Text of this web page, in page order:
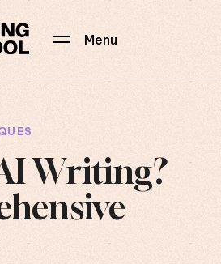
Menu
Writing?